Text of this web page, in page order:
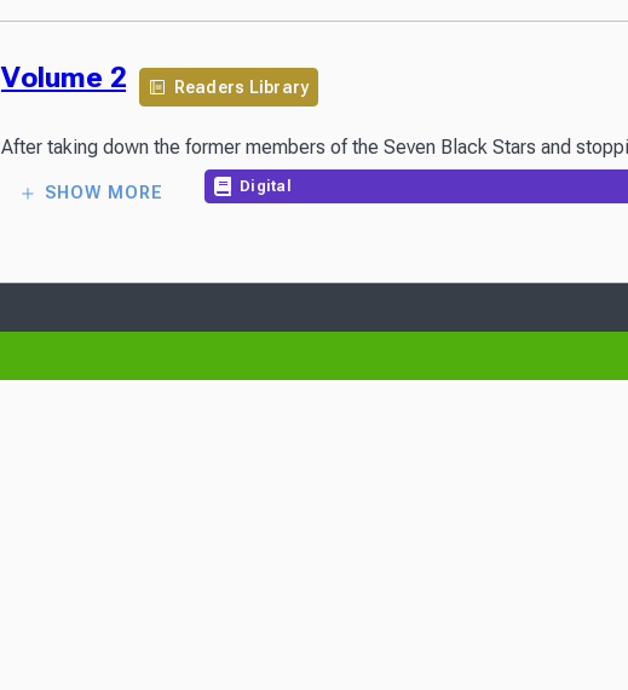
Volume 2 Readers Library
After taking down the former members of the Seven Black Stars and
SHOW MORE Digital